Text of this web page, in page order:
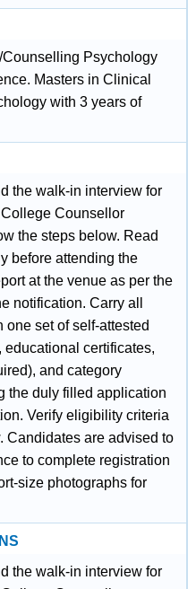
Psychology
Masters in Clinical
with 3 years of
the walk-in interview for
Counsellor
the steps below. Read
before attending the
at the venue as per the
notification. Carry all
set of self-attested
educational certificates,
and category
the duly filled application
Verify eligibility criteria
Candidates are advised to
to complete registration
size photographs for
the walk-in interview for